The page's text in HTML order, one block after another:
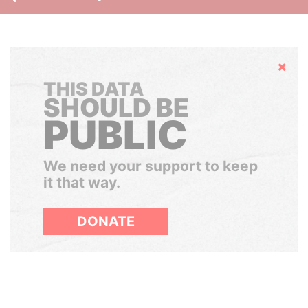
Hide
THIS DATA
SHOULD BE
PUBLIC
We need your support to keep
it that way.
DONATE